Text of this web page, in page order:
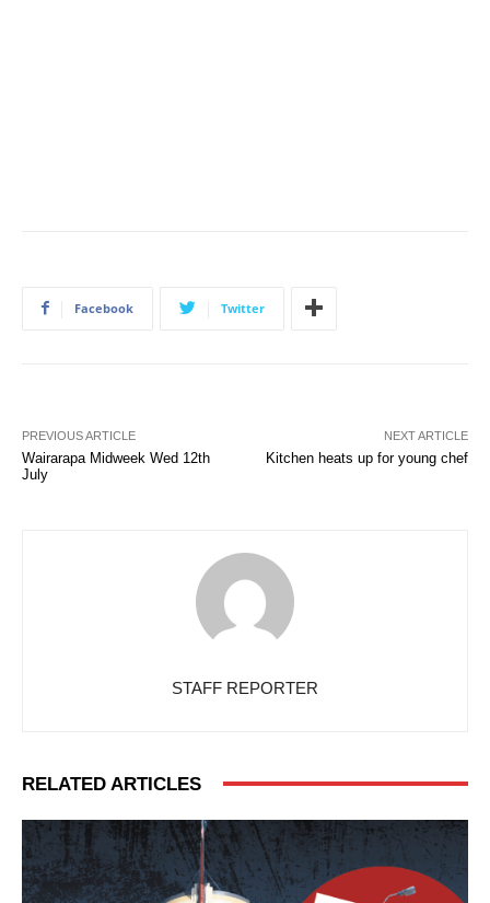
Facebook Twitter
PREVIOUS ARTICLE
Wairarapa Midweek Wed 12th
July
NEXT ARTICLE
Kitchen heats up for young chef
STAFF REPORTER
RELATED ARTICLES